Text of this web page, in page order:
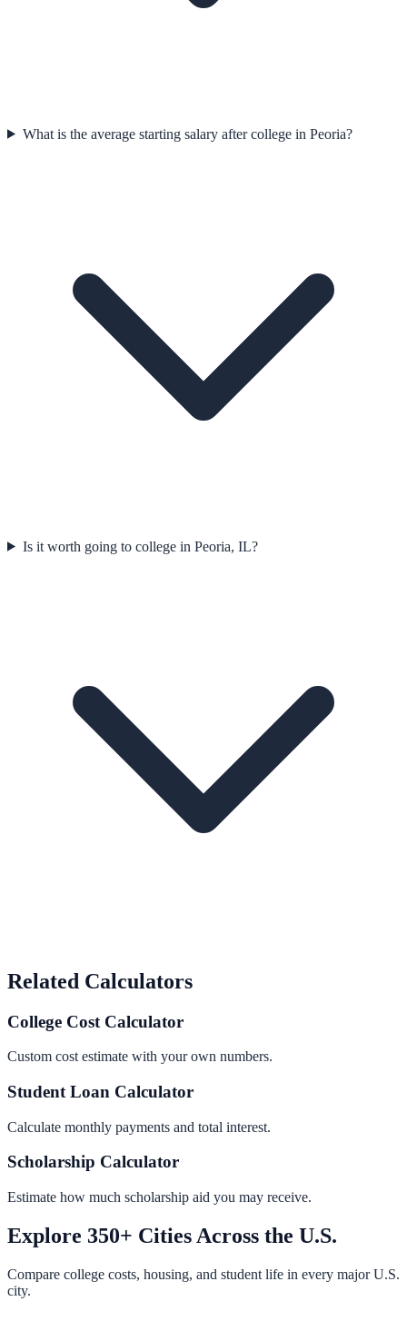
What is the average starting salary after college in Peoria?
Is it worth going to college in Peoria, IL?
Related Calculators
College Cost Calculator
Custom cost estimate with your own numbers.
Student Loan Calculator
Calculate monthly payments and total interest.
Scholarship Calculator
Estimate how much scholarship aid you may receive.
Explore 350+ Cities Across the U.S.
Compare college costs, housing, and student life in every major U.S.
city.